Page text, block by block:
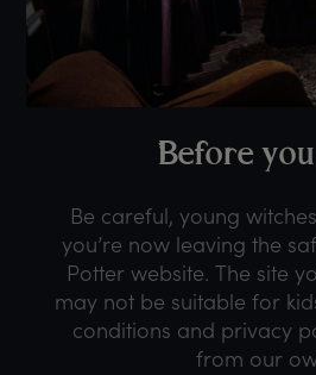
Before you
Be careful, young
you’re now leaving the
Potter website. The site
may not be suitable for
conditions and privacy
from our